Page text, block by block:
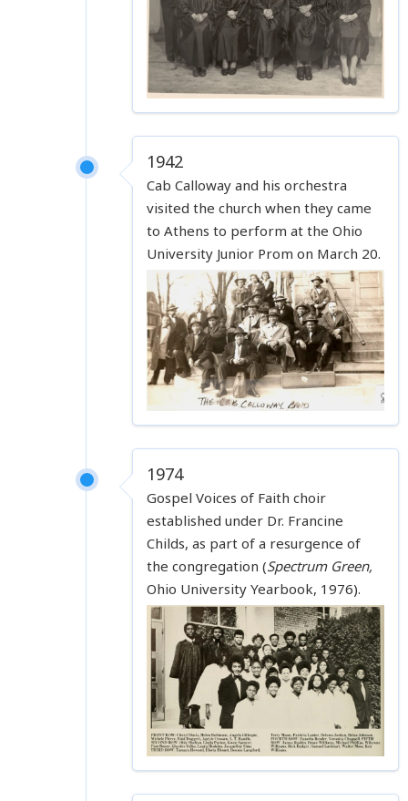
1942
Cab Calloway and his orchestra
visited the church when they came
to Athens to perform at the Ohio
University Junior Prom on March 20.
1974
Gospel Voices of Faith choir
established under Dr. Francine
Childs, as part of a resurgence of
the congregation (Spectrum Green,
Ohio University Yearbook, 1976).